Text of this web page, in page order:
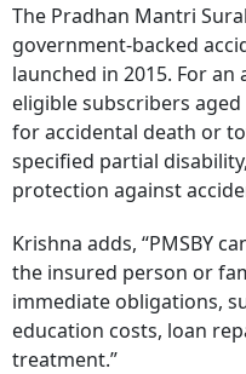
The Pradhan Mantri
government-backed
launched in 2015. For
eligible subscribers aged
for accidental death or
specified partial
protection against
Krishna adds, “PMSBY
the insured person or
immediate obligations,
education costs, loan
treatment.”